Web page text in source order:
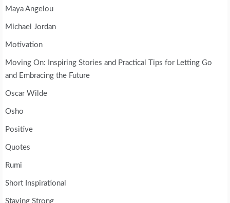
Maya Angelou
Michael Jordan
Motivation
Moving On: Inspiring Stories and Practical Tips for Letting Go
and Embracing the Future
Oscar Wilde
Osho
Positive
Quotes
Rumi
Short Inspirational
Staying Strong